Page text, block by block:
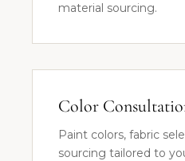
material sourcing.
Color
Paint colors, fabric
sourcing tailored to